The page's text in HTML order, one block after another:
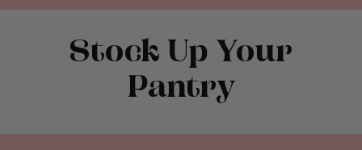
Stock Up Your
Pantry